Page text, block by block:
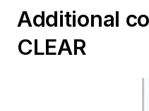
Additional
CLEAR